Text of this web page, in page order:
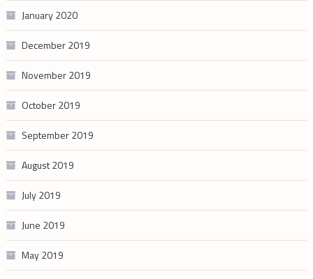
January 2020
December 2019
November 2019
October 2019
September 2019
August 2019
July 2019
June 2019
May 2019